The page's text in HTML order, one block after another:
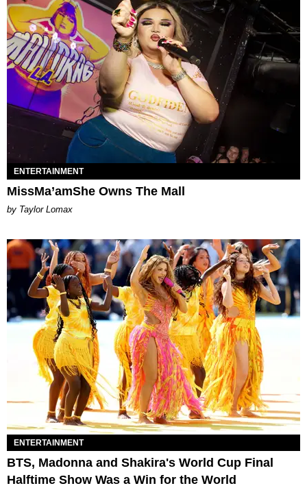
ENTERTAINMENT
MissMa’amShe Owns The Mall
by Taylor Lomax
ENTERTAINMENT
BTS, Madonna and Shakira's World Cup Final
Halftime Show Was a Win for the World